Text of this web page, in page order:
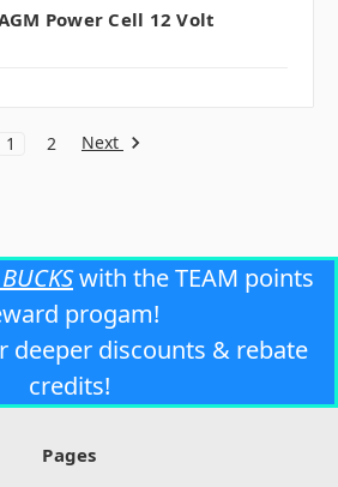
Power Cell 12 Volt
1 2 Next
with the TEAM points
progam!
deeper discounts & rebate
credits!
Pages